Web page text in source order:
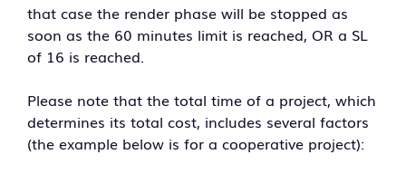
that case the render phase will be stopped as
soon as the 60 minutes limit is reached, OR a SL
of 16 is reached.
Please note that the total time of a project, which
determines its total cost, includes several factors
(the example below is for a cooperative project):